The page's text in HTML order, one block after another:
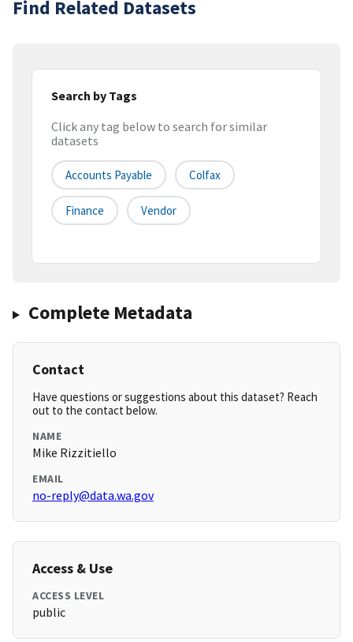
Find Related Datasets
Search by Tags
Click any tag below to search for similar
datasets
Accounts Payable Colfax
Finance Vendor
Complete Metadata
Contact
Have questions or suggestions about this dataset? Reach
out to the contact below.
NAME
Mike Rizzitiello
EMAIL
no-reply@data.wa.gov
Access & Use
ACCESS LEVEL
public